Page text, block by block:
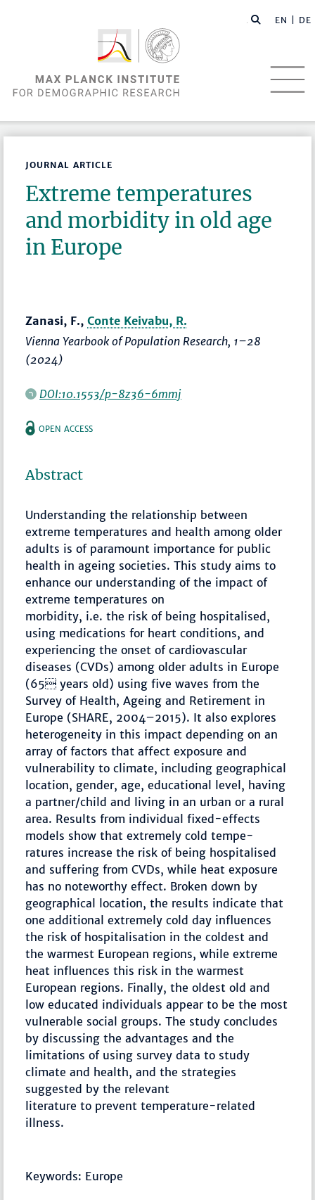
EN | DE
JOURNAL ARTICLE
Extreme temperatures
and morbidity in old age
in Europe
Zanasi, F.,Conte Keivabu, R.
Vienna Yearbook of Population Research, 1–28
(2024)
DOI:10.1553/p-8z36-6mmj
OPEN ACCESS
Abstract
Understanding the relationship between
extreme temperatures and health among older
adults is of paramount importance for public
health in ageing societies. This study aims to
enhance our understanding of the impact of
extreme temperatures on
morbidity, i.e. the risk of being hospitalised,
using medications for heart conditions, and
experiencing the onset of cardiovascular
diseases (CVDs) among older adults in Europe
(65 years old) using five waves from the
Survey of Health, Ageing and Retirement in
Europe (SHARE, 2004–2015). It also explores
heterogeneity in this impact depending on an
array of factors that affect exposure and
vulnerability to climate, including geographical
location, gender, age, educational level, having
a partner/child and living in an urban or a rural
area. Results from individual fixed-effects
models show that extremely cold tempe-
ratures increase the risk of being hospitalised
and suffering from CVDs, while heat exposure
has no noteworthy effect. Broken down by
geographical location, the results indicate that
one additional extremely cold day influences
the risk of hospitalisation in the coldest and
the warmest European regions, while extreme
heat influences this risk in the warmest
European regions. Finally, the oldest old and
low educated individuals appear to be the most
vulnerable social groups. The study concludes
by discussing the advantages and the
limitations of using survey data to study
climate and health, and the strategies
suggested by the relevant
literature to prevent temperature-related
illness.
Keywords: Europe